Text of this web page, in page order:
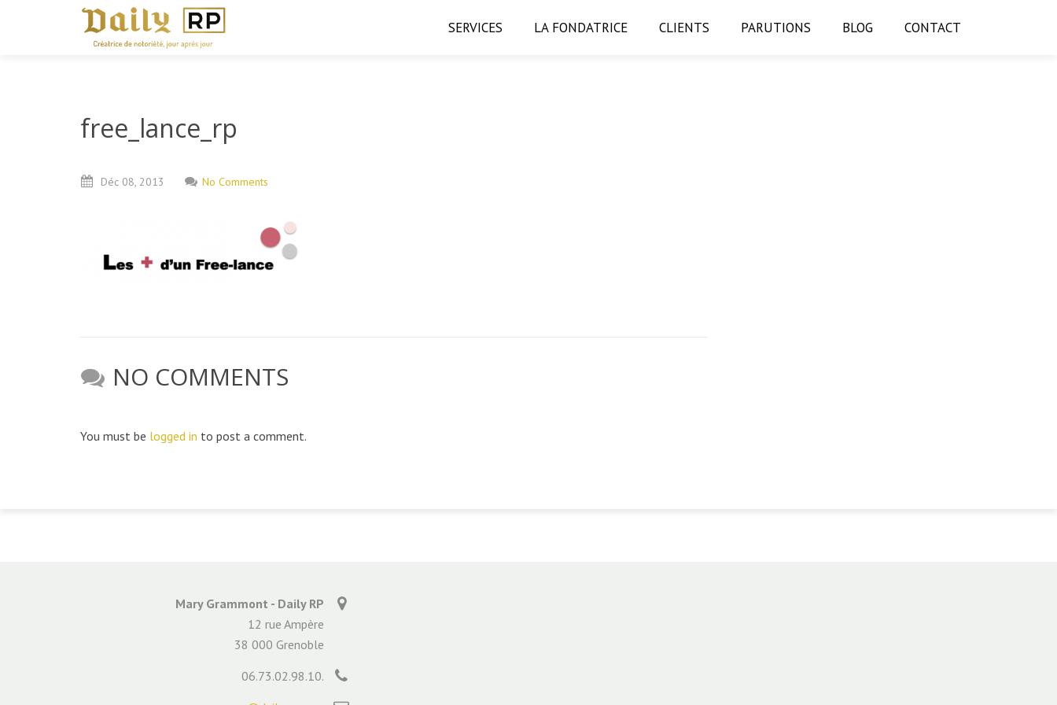
SERVICES LA FONDATRICE CLIENTS PARUTIONS BLOG CONTACT
free_lance_rp
Déc 08, 2013 No Comments
NO COMMENTS
You must be logged in to post a comment.
Mary Grammont - Daily RP
12 rue Ampère
38 000 Grenoble
06.73.02.98.10.